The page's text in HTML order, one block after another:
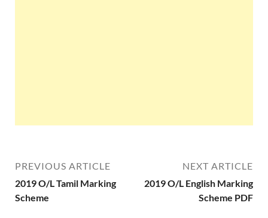
PREVIOUS ARTICLE
2019 O/L Tamil Marking
Scheme
NEXT ARTICLE
2019 O/L English Marking
Scheme PDF